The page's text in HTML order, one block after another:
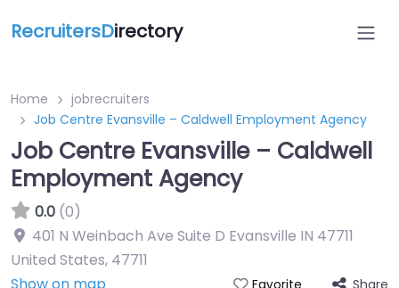
RecruitersDirectory
Home
jobrecruiters
Job Centre Evansville – Caldwell Employment Agency
Job Centre Evansville – Caldwell
Employment Agency
0.0 (0)
401 N Weinbach Ave Suite D Evansville IN 47711
United States, 47711
Share